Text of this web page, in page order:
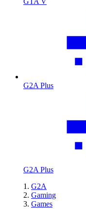
G2A Plus
G2A Plus
G2A
Gaming
Games